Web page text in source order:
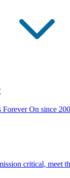
Forever On since
critical, meet